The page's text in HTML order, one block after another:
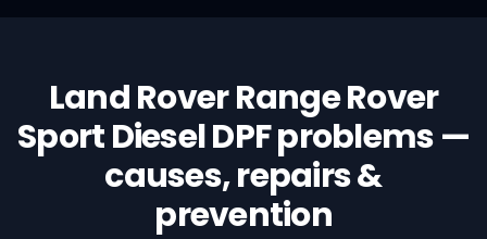
Land RoverRange Rover
Sport DieselDPFproblems —
causes, repairs &
prevention